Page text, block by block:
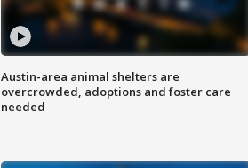
Austin-area animal shelters are
overcrowded, adoptions and foster care
needed